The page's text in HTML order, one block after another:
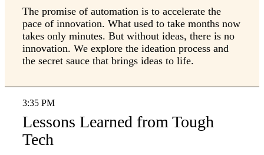
The promise of automation is to accelerate the
pace of innovation. What used to take months now
takes only minutes. But without ideas, there is no
innovation. We explore the ideation process and
the secret sauce that brings ideas to life.
3:35 PM
Lessons Learned from Tough
Tech